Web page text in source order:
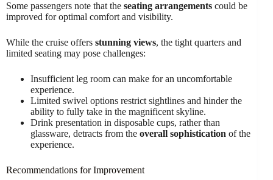
Some passengers note that the seating arrangements could be
improved for optimal comfort and visibility.
While the cruise offers stunning views, the tight quarters and
limited seating may pose challenges:
Insufficient leg room can make for an uncomfortable
experience.
Limited swivel options restrict sightlines and hinder the
ability to fully take in the magnificent skyline.
Drink presentation in disposable cups, rather than
glassware, detracts from the overall sophistication of the
experience.
Recommendations for Improvement